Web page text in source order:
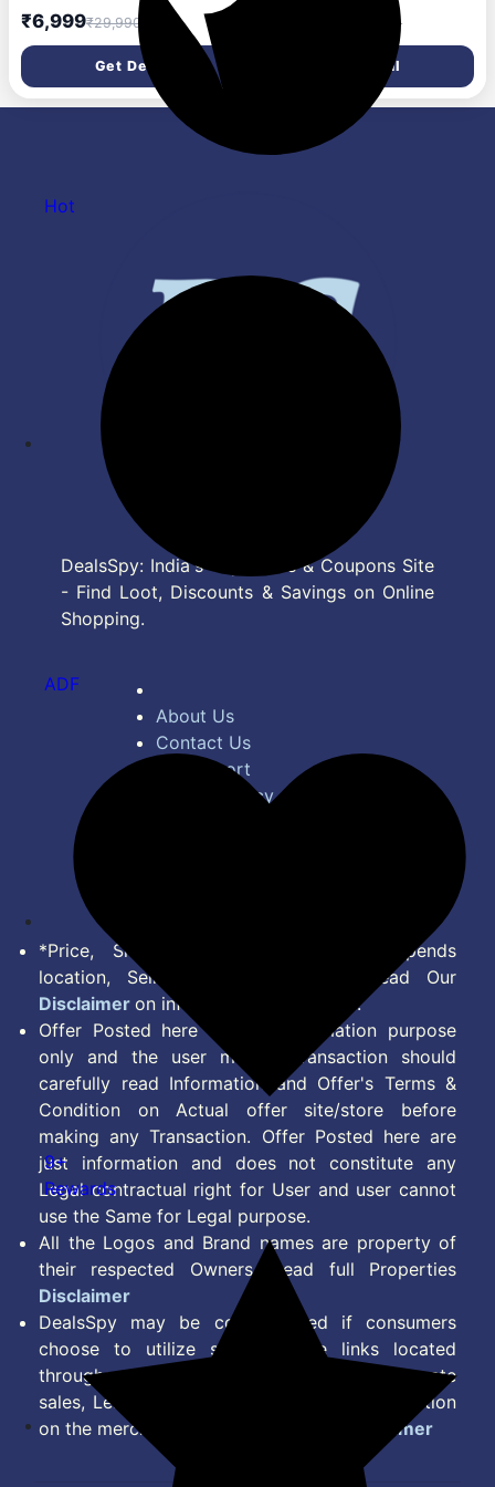
Subwoofer & Satellites,
Bluetooth, HDMI, Optical,
USB, AUX, DSP Sound,
Remote Control for Room
Home Theater (Black)
₹6,999₹29,990
Get Deal
Powerful 12.1.4 Dolby Atmos
Home Theatre | 17 Runway
Acoustic Drivers | 1200W
RMS | 8\' Wireless
Subwoofer I HDMI-eARC I
Wireless Mic I 3-Year
Warranty
₹159,999
Get Deal
DealsSpy: India's Top Deals & Coupons Site
- Find Loot, Discounts & Savings on Online
Shopping.
About Us
Contact Us
Bug Report
Privacy Policy
*Price, Shipping Charges & Offer depends
location, Seller & Account Type. Read Our
Disclaimer on information we provide.
Offer Posted here are for Information purpose
only and the user making transaction should
carefully read Information and Offer's Terms &
Condition on Actual offer site/store before
making any Transaction. Offer Posted here are
just information and does not constitute any
Legal contractual right for User and user cannot
use the Same for Legal purpose.
All the Logos and Brand names are property of
their respected Owners. Read full Properties
Disclaimer
DealsSpy may be compensated if consumers
choose to utilize some of the links located
throughout the content on this site and generate
sales, Lead, Signup, Joining or any other Action
on the merchant Platform. Read full
Disclaimer
Hot
ADF
9+
Rewards